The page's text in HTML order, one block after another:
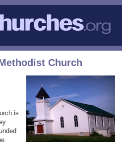
Church
is